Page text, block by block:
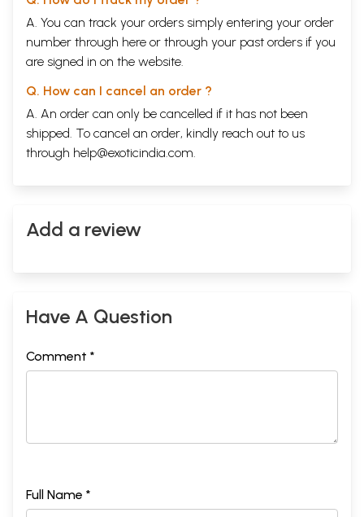
A. You can track your orders simply entering your order
number through here or through your past orders if you
are signed in on the website.
Q. How can I cancel an order ?
A. An order can only be cancelled if it has not been
shipped. To cancel an order, kindly reach out to us
through help@exoticindia.com.
Add a review
Have A Question
Comment *
Full Name *